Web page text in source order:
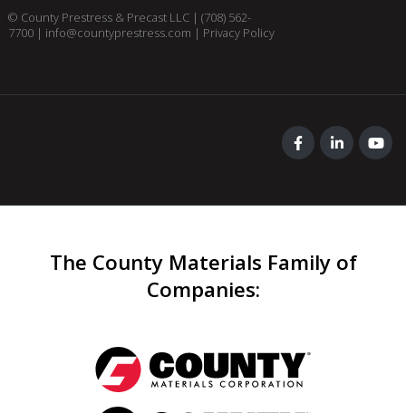
© County Prestress & Precast LLC | (708) 562-
7700| info@countyprestress.com | Privacy Policy
The County Materials Family of
Companies: